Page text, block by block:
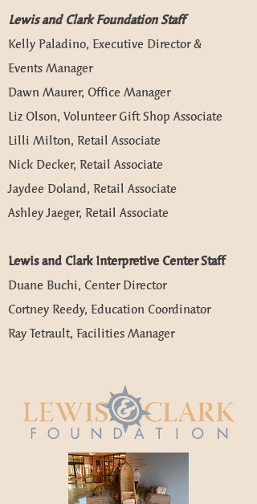
Lewis and Clark Foundation Staff
Kelly Paladino, Executive Director &
Events Manager
Dawn Maurer, Office Manager
Liz Olson, Volunteer Gift Shop Associate
Lilli Milton, Retail Associate
Nick Decker, Retail Associate
Jaydee Doland, Retail Associate
Ashley Jaeger, Retail Associate
​Lewis and Clark Interpretive Center Staff
Duane Buchi, Center Director
Cortney Reedy, Education Coordinator
Ray Tetrault, Facilities Manager